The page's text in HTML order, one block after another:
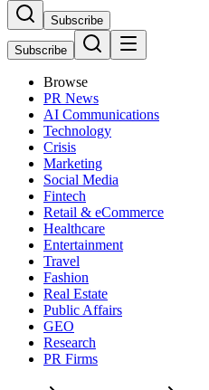
Subscribe
Subscribe
Browse
PR News
AI Communications
Technology
Crisis
Marketing
Social Media
Fintech
Retail & eCommerce
Healthcare
Entertainment
Travel
Fashion
Real Estate
Public Affairs
GEO
Research
PR Firms